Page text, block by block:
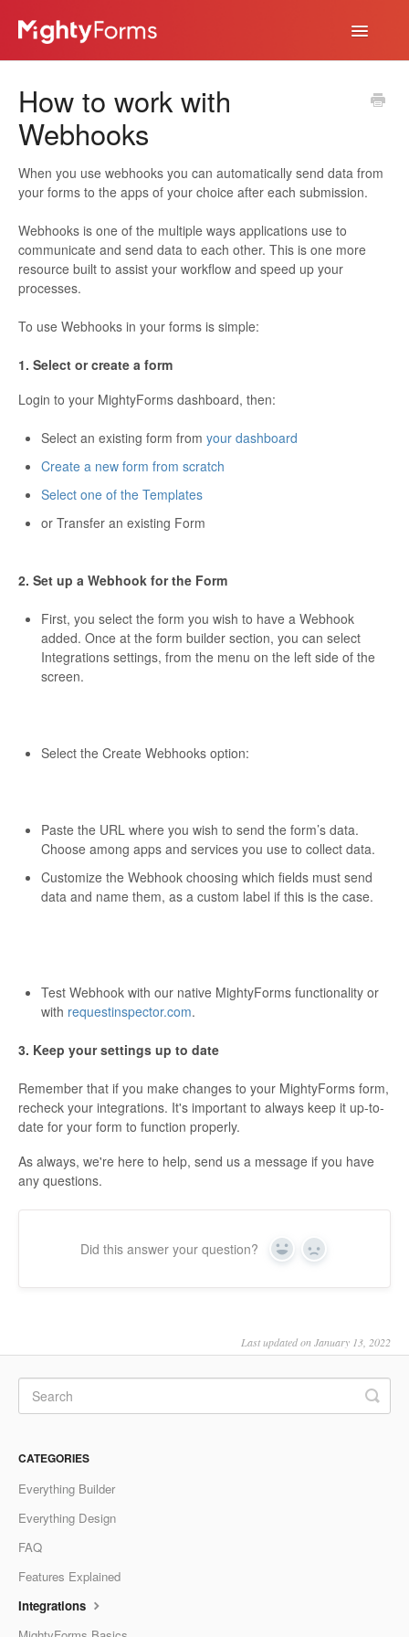
Toggle
Help Desk
App
How to work with
Webhooks
When you use webhooks you can automatically send data from
your forms to the apps of your choice after each submission.
Webhooks is one of the multiple ways applications use to
communicate and send data to each other. This is one more
resource built to assist your workflow and speed up your
processes.
To use Webhooks in your forms is simple:
1. Select or create a form
Login to your MightyForms dashboard, then:
Select an existing form from your dashboard
Create a new form from scratch
Select one of the Templates
or Transfer an existing Form
2. Set up a Webhook for the Form
First, you select the form you wish to have a Webhook
added. Once at the form builder section, you can select
Integrations settings, from the menu on the left side of the
screen.
Select the Create Webhooks option:
Paste the URL where you wish to send the form’s data.
Choose among apps and services you use to collect data.
Customize the Webhook choosing which fields must send
data and name them, as a custom label if this is the case.
Test Webhook with our native MightyForms functionality or
with requestinspector.com.
3. Keep your settings up to date
Remember that if you make changes to your MightyForms form,
recheck your integrations. It's important to always keep it up-to-
date for your form to function properly.
As always, we're here to help, send us a message if you have
any questions.
Did this answer your question? Yes No
Last updated on January 13, 2022
CATEGORIES
Everything Builder
Everything Design
FAQ
Features Explained
Integrations